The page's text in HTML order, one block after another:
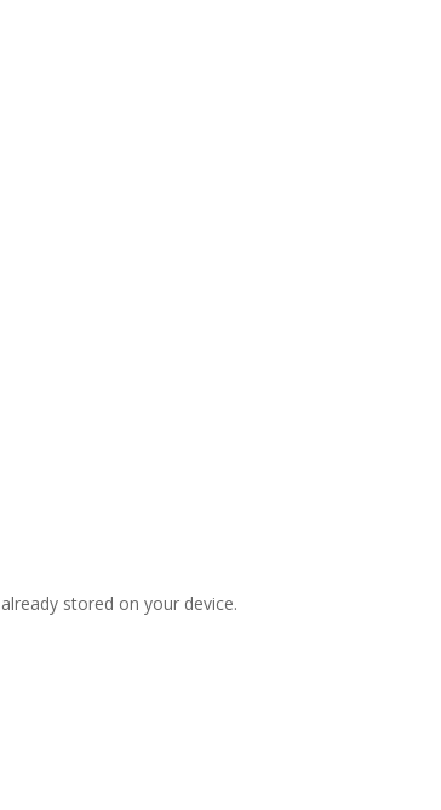
stored on your device.